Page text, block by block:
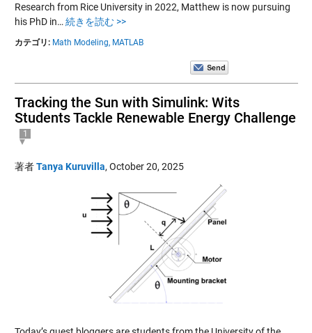
Research from Rice University in 2022, Matthew is now pursuing
his PhD in… 続きを読む >>
カテゴリ: Math Modeling, MATLAB
Tracking the Sun with Simulink: Wits
Students Tackle Renewable Energy Challenge
1
著者Tanya Kuruvilla, October 20, 2025